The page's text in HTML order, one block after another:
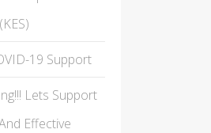
19 Support
Lets Support
Effective